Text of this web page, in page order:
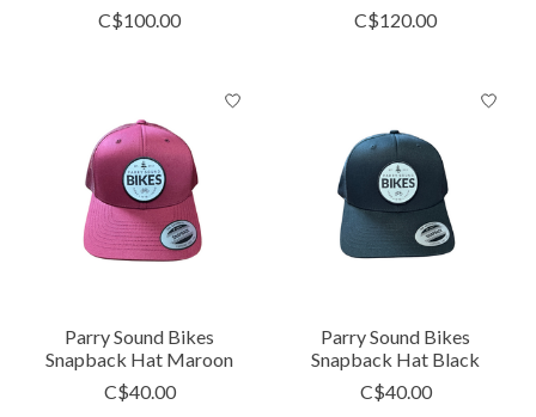
C$100.00
C$120.00
Parry Sound Bikes
Snapback Hat Maroon
C$40.00
Parry Sound Bikes
Snapback Hat Black
C$40.00